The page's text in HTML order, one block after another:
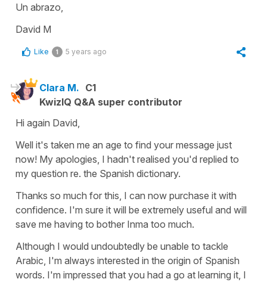
Un abrazo,
David M
Like 1 5 years ago
Clara M. C1
KwizIQ Q&A super contributor
Hi again David,
Well it's taken me an age to find your message just
now! My apologies, I hadn't realised you'd replied to
my question re. the Spanish dictionary.
Thanks so much for this, I can now purchase it with
confidence. I'm sure it will be extremely useful and will
save me having to bother Inma too much.
Although I would undoubtedly be unable to tackle
Arabic, I'm always interested in the origin of Spanish
words. I'm impressed that you had a go at learning it, I